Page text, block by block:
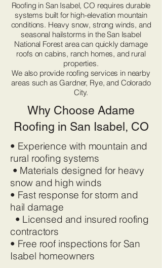
Roofing in San Isabel, CO requires durable
systems built for high-elevation mountain
conditions. Heavy snow, strong winds, and
seasonal hailstorms in the San Isabel
National Forest area can quickly damage
roofs on cabins, ranch homes, and rural
properties.
We also provide roofing services in nearby
areas such as Gardner, Rye, and Colorado
City.
Why Choose Adame
Roofing in San Isabel, CO
• Experience with mountain and
rural roofing systems
• Materials designed for heavy
snow and high winds
• Fast response for storm and
hail damage
• Licensed and insured roofing
contractors
• Free roof inspections for San
Isabel homeowners